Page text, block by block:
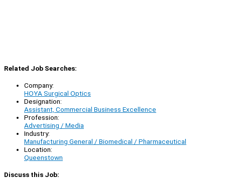
Related Job Searches:
Company:
HOYA Surgical Optics
Designation:
Assistant, Commercial Business Excellence
Profession:
Advertising / Media
Industry:
Manufacturing General / Biomedical / Pharmaceutical
Location:
Queenstown
Discuss this Job: